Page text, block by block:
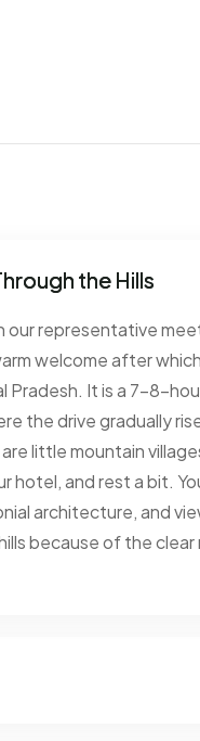
the Hills
our representative
welcome after
Pradesh. It is a 7-8-
the drive gradually
little mountain
hotel, and rest a bit.
architecture, and
because of the clear